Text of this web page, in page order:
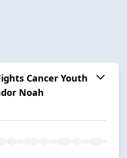
Cancer Youth
Noah